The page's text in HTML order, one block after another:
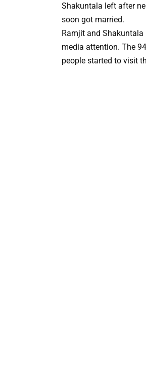
Shakuntala left after
soon got married.
Ramjit and
media attention. The
people started to visit